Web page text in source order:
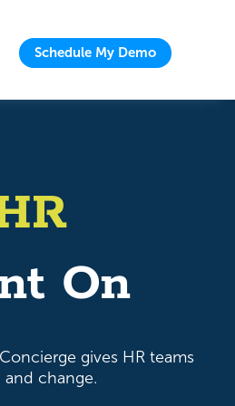
Schedule My Demo
On
gives HR teams
change.